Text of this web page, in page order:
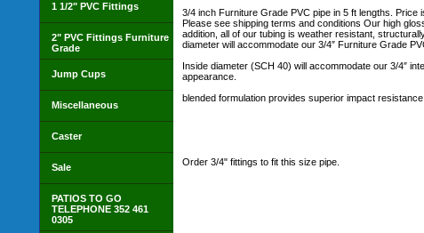
3/4 inch Furniture Grade PVC pipe in 5 ft lengths.
Please see shipping terms and conditions Our high
addition, all of our tubing is weather resistant,
diameter will accommodate our 3/4″ Furniture Grade
Inside diameter (SCH 40) will accommodate our 3/4″
appearance.
blended formulation provides superior impact
Order 3/4" fittings to fit this size pipe.
1 1/2" PVC Fittings
2" PVC Fittings Furniture
Grade
Jump Cups
Miscellaneous
Caster
Sale
PATIOS TO GO
TELEPHONE 352 461
0305